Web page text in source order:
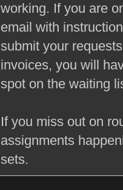
working. If you are
email with
submit your
invoices, you will
spot on the waiting
If you miss out on
assignments
sets.